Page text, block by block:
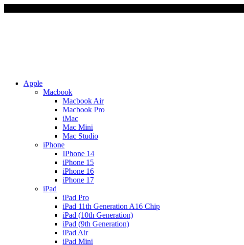
Apple
Macbook
Macbook Air
Macbook Pro
iMac
Mac Mini
Mac Studio
iPhone
IPhone 14
iPhone 15
iPhone 16
iPhone 17
iPad
iPad Pro
iPad 11th Generation A16 Chip
iPad (10th Generation)
iPad (9th Generation)
iPad Air
iPad Mini